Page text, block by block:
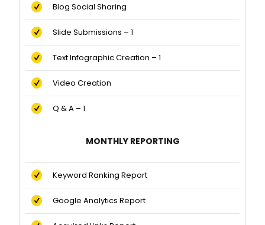
Blog Social Sharing
Slide Submissions – 1
Text Infographic Creation – 1
Video Creation
Q & A – 1
MONTHLY REPORTING
Keyword Ranking Report
Google Analytics Report